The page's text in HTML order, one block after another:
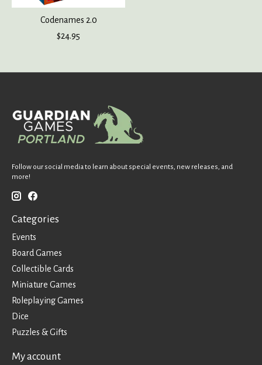
Codenames 2.0
$24.95
Follow our social media to learn about special events, new releases, and
more!
Categories
Events
Board Games
Collectible Cards
Miniature Games
Roleplaying Games
Dice
Puzzles & Gifts
My account